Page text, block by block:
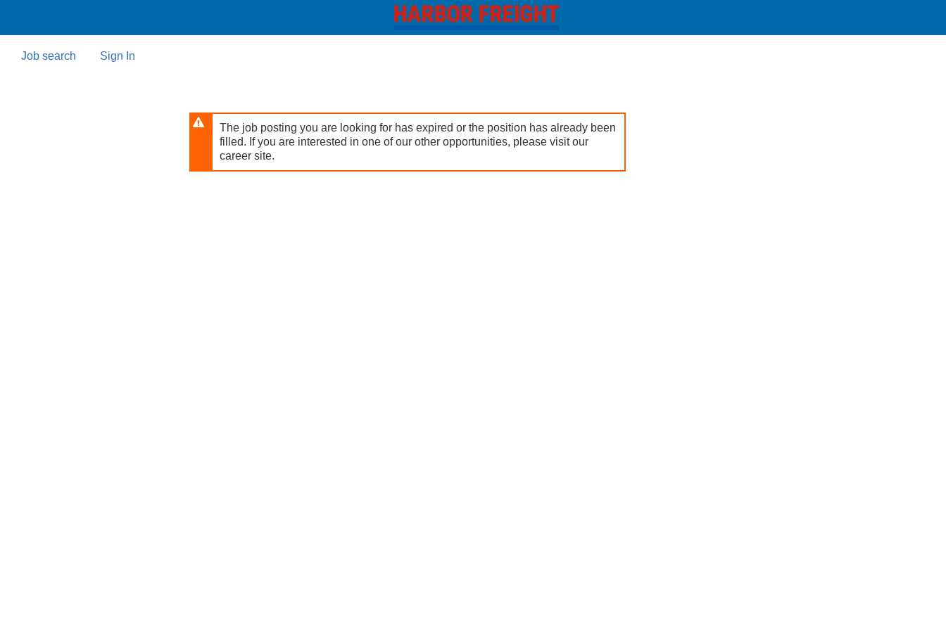
main
content
Job search Sign In
The job posting you are looking for has expired or the position has already been
filled. If you are interested in one of our other opportunities, please visit our
career site.